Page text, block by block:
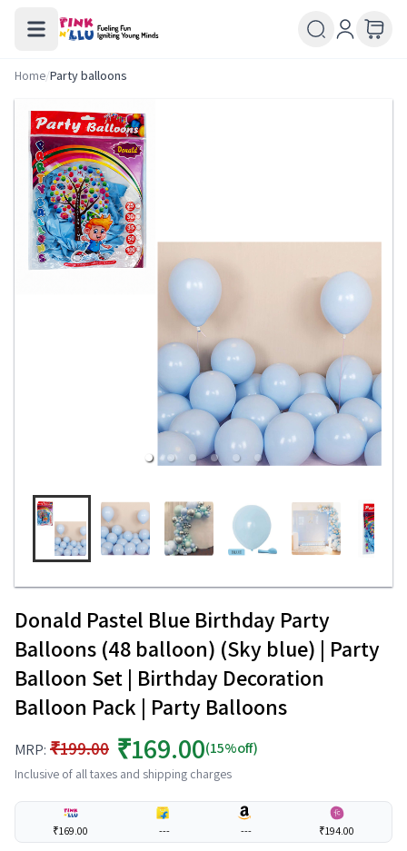
Home/Party balloons
Donald Pastel Blue Birthday Party
Balloons (48 balloon) (Sky blue) | Party
Balloon Set | Birthday Decoration
Balloon Pack | Party Balloons
MRP: ₹199.00 ₹169.00(15%off)
Inclusive of all taxes and shipping charges
₹169.00 --- --- ₹194.00